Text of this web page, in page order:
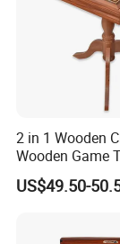
Table, Shoe
Storage:
Household
Following is a
2 in 1 Wooden
Wooden Game
Chess
Checkers
US$49.50-